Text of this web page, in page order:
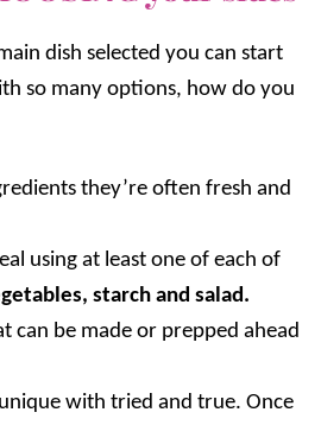
dish selected you can start
so many options, how do you
they’re often fresh and
using at least one of each of
starch and salad.
can be made or prepped ahead
with tried and true. Once